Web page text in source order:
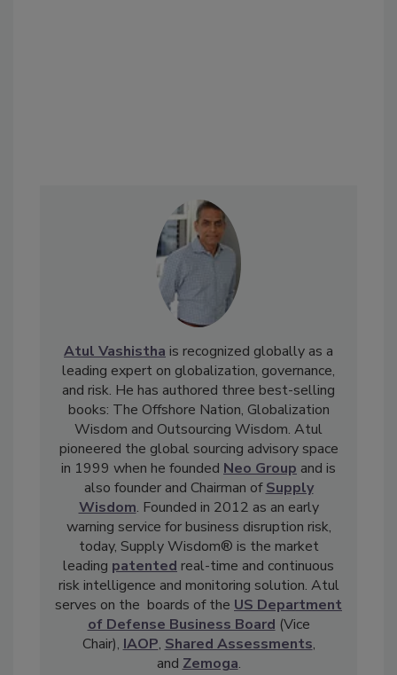
Atul Vashistha is recognized globally as a
leading expert on globalization, governance,
and risk. He has authored three best-selling
books: The Offshore Nation, Globalization
Wisdom and Outsourcing Wisdom. Atul
pioneered the global sourcing advisory space
in 1999 when he founded Neo Group and is
also founder and Chairman ofSupply
Wisdom. Founded in 2012 as an early
warning service for business disruption risk,
today, Supply Wisdom® is the market
leading patented real-time and continuous
risk intelligence and monitoring solution. Atul
serves on the boards of the US Department
of Defense Business Board (Vice
Chair), IAOP, Shared Assessments,
and Zemoga.